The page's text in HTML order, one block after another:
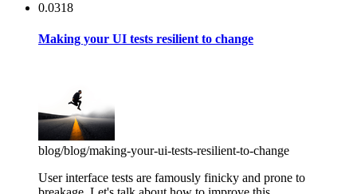
0.0318
Making your UI tests resilient to change
blog/blog/making-your-ui-tests-resilient-to-change
User interface tests are famously finicky and prone to